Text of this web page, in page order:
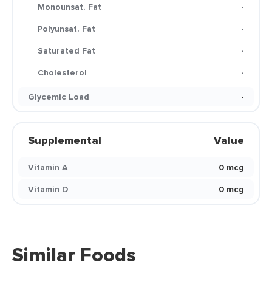
Monounsat. Fat
-
Polyunsat. Fat
-
Saturated Fat
-
Cholesterol
-
Glycemic Load
-
Supplemental Value
Vitamin A
0 mcg
Vitamin D
0 mcg
Similar Foods